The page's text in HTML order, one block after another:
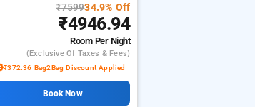
₹759934.9% Off
₹4946.94
Room Per Night
(exclusive Of Taxes & Fees)
₹372.36 Bag2Bag Discount Applied
Book Now